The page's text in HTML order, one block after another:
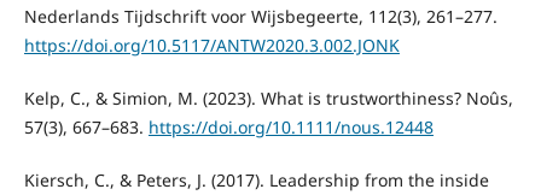
Nederlands Tijdschrift voor Wijsbegeerte, 112(3), 261–277.
https://doi.org/10.5117/ANTW2020.3.002.JONK
Kelp, C., & Simion, M. (2023). What is trustworthiness? Noûs,
57(3), 667–683. https://doi.org/10.1111/nous.12448
Kiersch, C., & Peters, J. (2017). Leadership from the inside